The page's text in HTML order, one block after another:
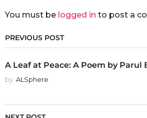
You must be logged in to post a
PREVIOUS POST
A Leaf at Peace: A Poem by Parul
by ALSphere